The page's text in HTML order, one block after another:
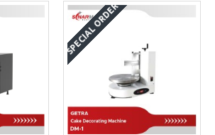
SPECIAL ORDER